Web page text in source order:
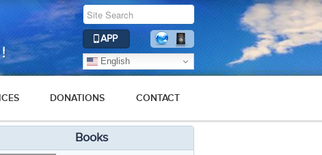
APP
English
DONATIONS CONTACT
Books